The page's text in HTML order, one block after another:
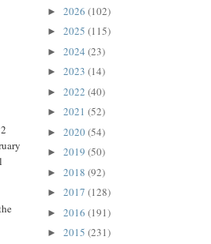
► 2026 (102)
► 2025 (115)
► 2024 (23)
► 2023 (14)
► 2022 (40)
► 2021 (52)
► 2020(54)
► 2019 (50)
► 2018 (92)
► 2017 (128)
► 2016 (191)
► 2015 (231)